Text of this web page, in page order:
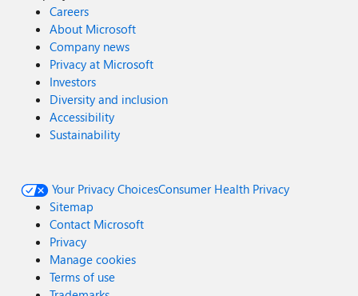
Careers
About Microsoft
Company news
Privacy at Microsoft
Investors
Diversity and inclusion
Accessibility
Sustainability
Your Privacy ChoicesConsumer Health Privacy
Sitemap
Contact Microsoft
Privacy
Manage cookies
Terms of use